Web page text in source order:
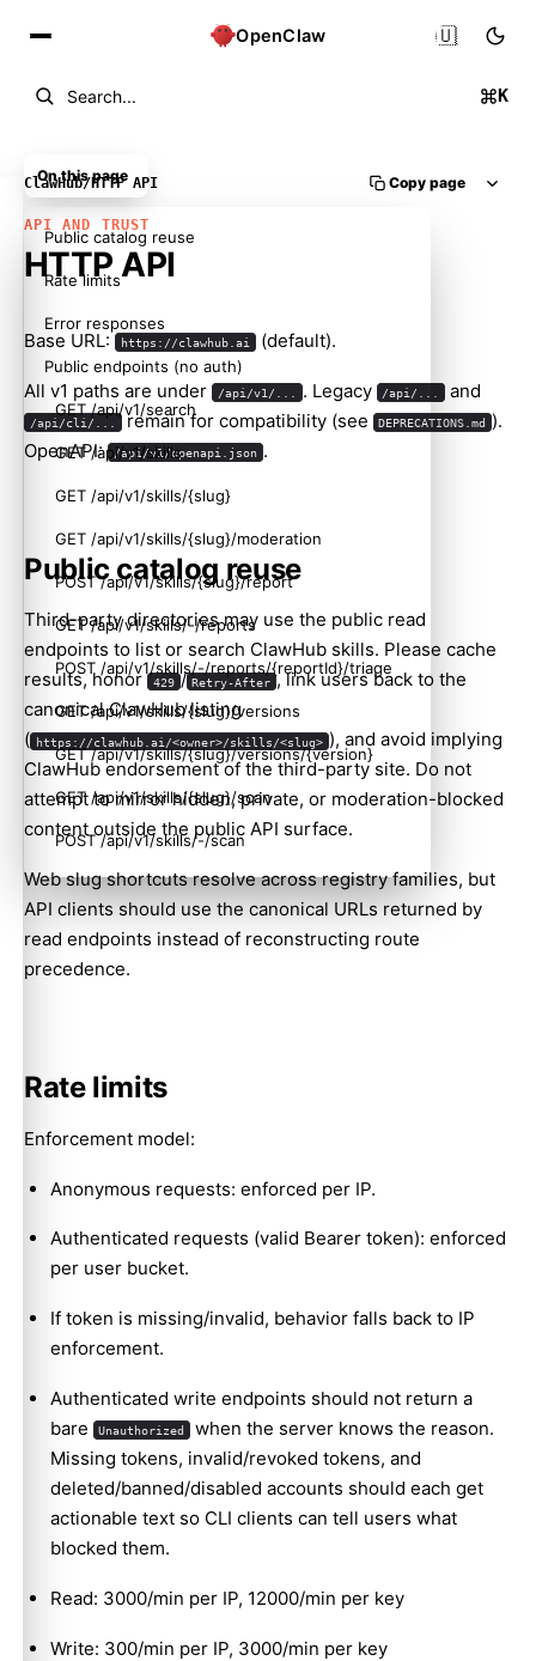
OpenClaw
Search... K
🇺🇸
ClawHub/HTTP API Copy page
API AND TRUST
HTTP API
Base URL: https://clawhub.ai (default).
All v1 paths are under /api/v1/... . Legacy /api/... and
/api/cli/... remain for compatibility (see DEPRECATIONS.md ).
OpenAPI: /api/v1/openapi.json .
Public catalog reuse
Third-party directories may use the public read
endpoints to list or search ClawHub skills. Please cache
results, honor 429 / Retry-After , link users back to the
canonical ClawHub listing
( https://clawhub.ai/<owner>/skills/<slug> ), and avoid implying
ClawHub endorsement of the third-party site. Do not
attempt to mirror hidden, private, or moderation-blocked
content outside the public API surface.
Web slug shortcuts resolve across registry families, but
API clients should use the canonical URLs returned by
read endpoints instead of reconstructing route
precedence.
Rate limits
Enforcement model:
Anonymous requests: enforced per IP.
Authenticated requests (valid Bearer token): enforced
per user bucket.
If token is missing/invalid, behavior falls back to IP
enforcement.
Authenticated write endpoints should not return a
bare
Unauthorized
when the server knows the reason.
Missing tokens, invalid/revoked tokens, and
deleted/banned/disabled accounts should each get
actionable text so CLI clients can tell users what
blocked them.
Read: 3000/min per IP, 12000/min per key
Write: 300/min per IP, 3000/min per key
On this page
Public catalog reuse
Rate limits
Error responses
Public endpoints (no auth)
GET /api/v1/search
GET /api/v1/skills
GET /api/v1/skills/{slug}
GET /api/v1/skills/{slug}/moderation
POST /api/v1/skills/{slug}/report
GET /api/v1/skills/-/reports
POST /api/v1/skills/-/reports/{reportId}/triage
GET /api/v1/skills/{slug}/versions
GET /api/v1/skills/{slug}/versions/{version}
GET /api/v1/skills/{slug}/scan
POST /api/v1/skills/-/scan
GET /api/v1/skills/-/scan/{scanId}
GET /api/v1/skills/{slug}/verify
POST /api/v1/skills/-/security-verdicts
GET /api/v1/skills/{slug}/file
GET /api/v1/packages